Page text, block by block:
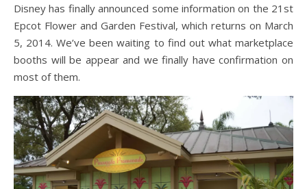
Disney has finally announced some information on the 21st
Epcot Flower and Garden Festival, which returns on March
5, 2014. We’ve been waiting to find out what marketplace
booths will be appear and we finally have confirmation on
most of them.